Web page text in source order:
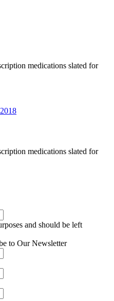
medications slated for
medications slated for
and should be left
to Our Newsletter